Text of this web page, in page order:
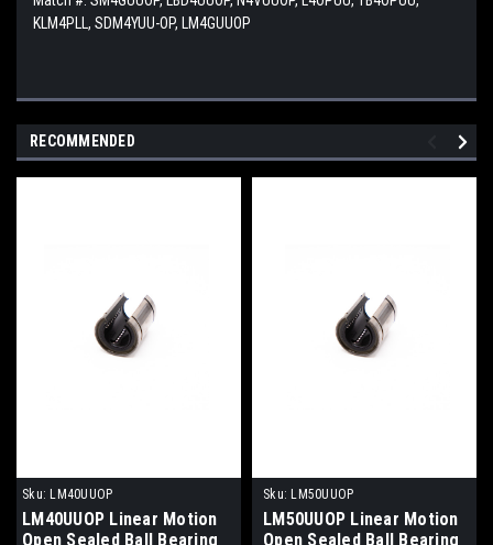
KLM4PLL, SDM4YUU-OP, LM4GUUOP
RECOMMENDED
Sku: LM40UUOP
LM40UUOP Linear Motion
Open Sealed Ball Bearing
Sku: LM50UUOP
LM50UUOP Linear Motion
Open Sealed Ball Bearing